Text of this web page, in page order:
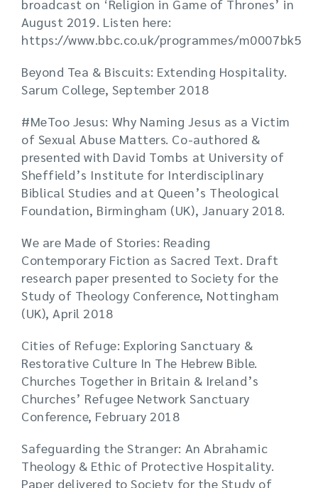
broadcast on ‘Religion in Game of Thrones’ in
August 2019. Listen here:
https://www.bbc.co.uk/programmes/m0007bk5
Beyond Tea & Biscuits: Extending Hospitality.
Sarum College, September 2018
#MeToo Jesus: Why Naming Jesus as a Victim
of Sexual Abuse Matters. Co-authored &
presented with David Tombs at University of
Sheffield’s Institute for Interdisciplinary
Biblical Studies and at Queen’s Theological
Foundation, Birmingham (UK), January 2018.
We are Made of Stories: Reading
Contemporary Fiction as Sacred Text. Draft
research paper presented to Society for the
Study of Theology Conference, Nottingham
(UK), April 2018
Cities of Refuge: Exploring Sanctuary &
Restorative Culture In The Hebrew Bible.
Churches Together in Britain & Ireland’s
Churches’ Refugee Network Sanctuary
Conference, February 2018
Safeguarding the Stranger: An Abrahamic
Theology & Ethic of Protective Hospitality.
Paper delivered to Society for the Study of